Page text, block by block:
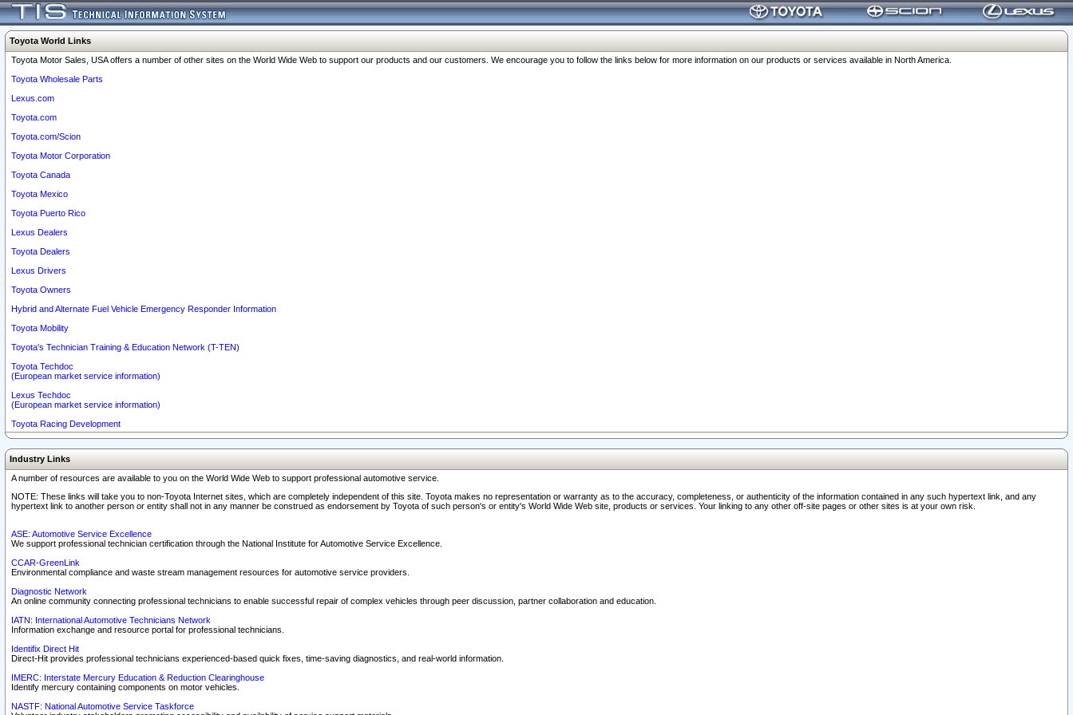
Toyota World Links
Toyota Motor Sales, USA offers a number of other sites on the World Wide Web to support our products and our customers. We encourage you to follow the links below for more information on our products or services available in North America.
Toyota Wholesale Parts
Lexus.com
Toyota.com
Toyota.com/Scion
Toyota Motor Corporation
Toyota Canada
Toyota Mexico
Toyota Puerto Rico
Lexus Dealers
Toyota Dealers
Lexus Drivers
Toyota Owners
Hybrid and Alternate Fuel Vehicle Emergency Responder Information
Toyota Mobility
Toyota's Technician Training & Education Network (T-TEN)
Toyota Techdoc
(European market service information)
Lexus Techdoc
(European market service information)
Toyota Racing Development
Industry Links
A number of resources are available to you on the World Wide Web to support professional automotive service.
NOTE: These links will take you to non-Toyota Internet sites, which are completely independent of this site. Toyota makes no representation or warranty as to the accuracy, completeness, or authenticity of the information contained in any such hypertext link, and any
hypertext link to another person or entity shall not in any manner be construed as endorsement by Toyota of such person's or entity's World Wide Web site, products or services. Your linking to any other off-site pages or other sites is at your own risk.
ASE: Automotive Service Excellence
We support professional technician certification through the National Institute for Automotive Service Excellence.
CCAR-GreenLink
Environmental compliance and waste stream management resources for automotive service providers.
Diagnostic Network
An online community connecting professional technicians to enable successful repair of complex vehicles through peer discussion, partner collaboration and education.
IATN: International Automotive Technicians Network
Information exchange and resource portal for professional technicians.
Identifix Direct Hit
Direct-Hit provides professional technicians experienced-based quick fixes, time-saving diagnostics, and real-world information.
IMERC: Interstate Mercury Education & Reduction Clearinghouse
Identify mercury containing components on motor vehicles.
NASTF: National Automotive Service Taskforce